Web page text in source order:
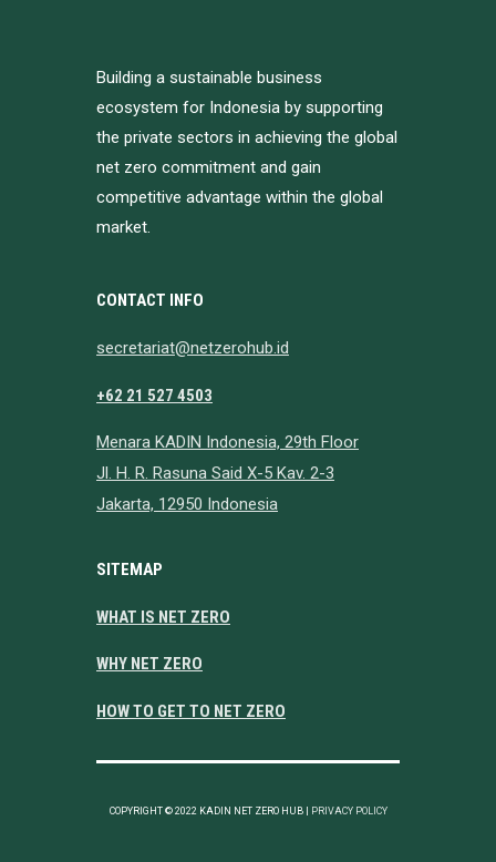
Building a sustainable business
ecosystem for Indonesia by supporting
the private sectors in achieving the global
net zero commitment and gain
competitive advantage within the global
market.
CONTACT INFO
secretariat@netzerohub.id
+62 21 527 4503
Menara KADIN Indonesia, 29th Floor
Jl. H. R. Rasuna Said X-5 Kav. 2-3
Jakarta, 12950 Indonesia
SITEMAP
WHAT IS NET ZERO
WHY NET ZERO
HOW TO GET TO NET ZERO
COPYRIGHT © 2022 KADIN NET ZERO HUB | PRIVACY POLICY